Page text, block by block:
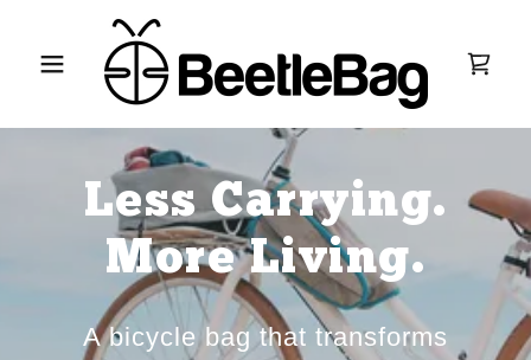
Less Carrying.
More Living.
A bicycle bag that transforms